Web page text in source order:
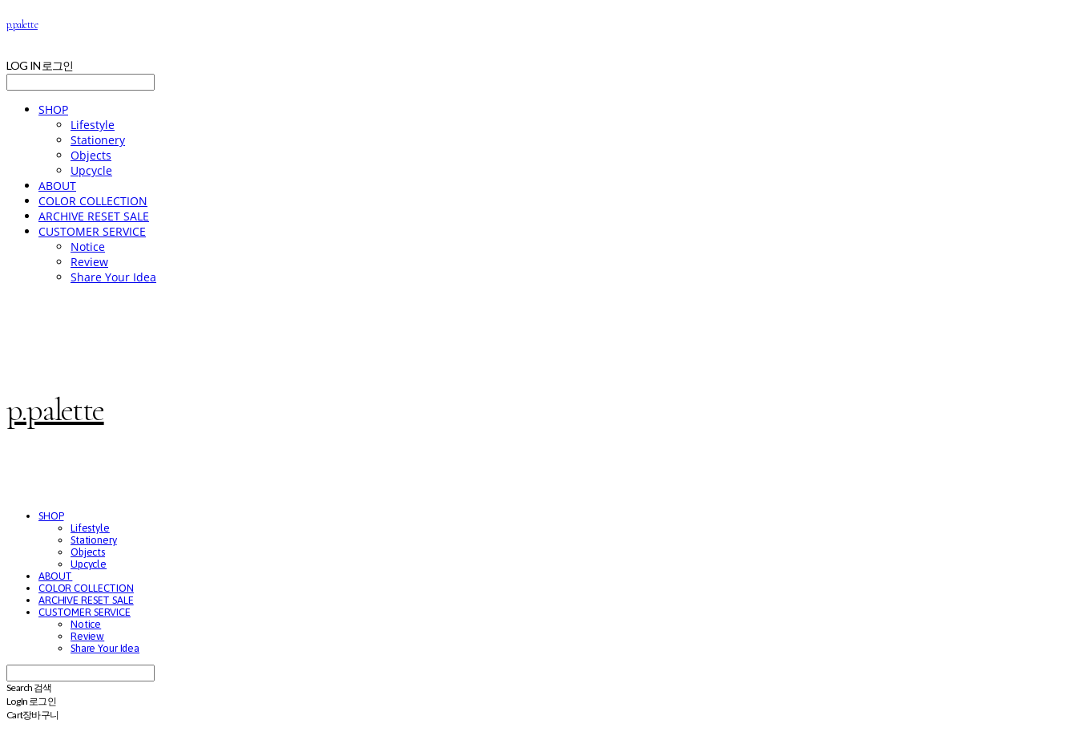
p.palette
LOG IN 로그인
SHOP
Lifestyle
Stationery
Objects
Upcycle
ABOUT
COLOR COLLECTION
ARCHIVE RESET SALE
CUSTOMER SERVICE
Notice
Review
Share Your Idea
p.palette
SHOP
Lifestyle
Stationery
Objects
Upcycle
ABOUT
COLOR COLLECTION
ARCHIVE RESET SALE
CUSTOMER SERVICE
Notice
Review
Share Your Idea
Search 검색
Log In 로그인
Cart장바구니